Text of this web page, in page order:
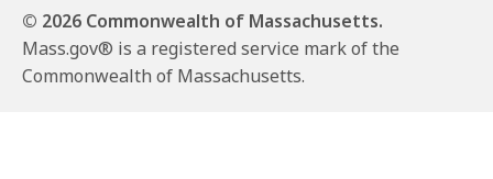
s
B
o
© 2026 Commonwealth of Massachusetts.
Mass.gov® is a registered service mark of the
Commonwealth of Massachusetts.